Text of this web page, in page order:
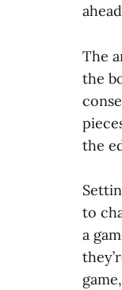
The
the
the
to
a